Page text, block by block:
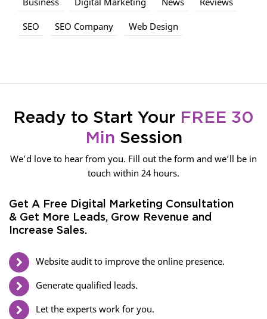
SEO SEO Company Web Design
Ready to Start Your FREE 30
Min Session
We’d love to hear from you. Fill out the form and we’ll be in
touch within 24 hours.
Get A Free Digital Marketing Consultation
& Get More Leads, Grow Revenue and
Increase Sales.
Website audit to improve the online presence.
Generate qualified leads.
Let the experts work for you.